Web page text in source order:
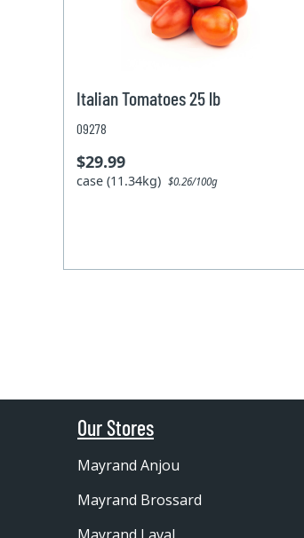
Italian Tomatoes 25 lb
09278
$29.99
case (11.34kg)$0.26/100g
Our Stores
Mayrand Anjou
Mayrand Brossard